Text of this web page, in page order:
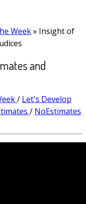
Week» Insight of
and
/ Let's Develop
/ NoEstimates